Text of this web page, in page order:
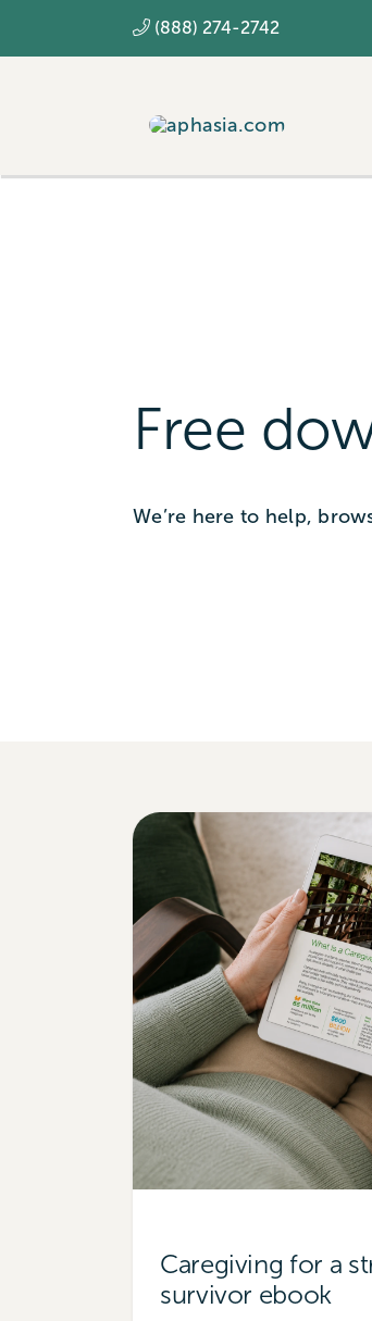
(888) 274-2742
Free
We’re here to help,
Caregiving for a
survivor ebook